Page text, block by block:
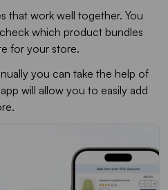
that work well together. You
which product bundles
for your store.
you can take the help of
will allow you to easily add